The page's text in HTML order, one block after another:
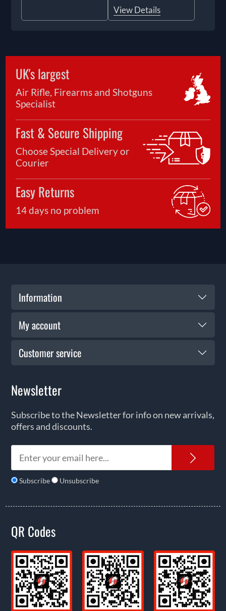
View Details
UK's largest
Air Rifle, Firearms and Shotguns
Specialist
Fast & Secure Shipping
Choose Special Delivery or
Courier
Easy Returns
14 days no problem
Information
My account
Customer service
Newsletter
Subscribe to the Newsletter for info on new arrivals,
offers and discounts.
Subscribe Unsubscribe
QR Codes